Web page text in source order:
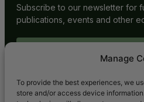
Manage
To provide the best experiences, we
store and/or access device
Subscribe to our newsletter for
publications, events and other